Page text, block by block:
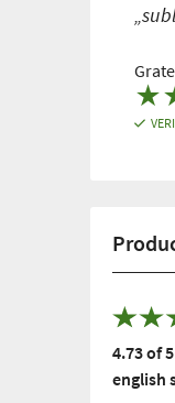
★
4.73 of
english